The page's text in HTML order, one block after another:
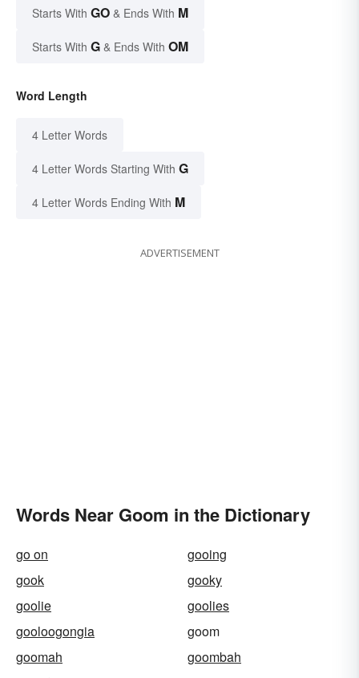
Starts With GO & Ends With M
Starts With G & Ends With OM
Word Length
4 Letter Words
4 Letter Words Starting With G
4 Letter Words Ending With M
ADVERTISEMENT
Words Near Goom in the Dictionary
go on
gooing
gook
gooky
goolie
goolies
gooloogongia
goom
goomah
goombah